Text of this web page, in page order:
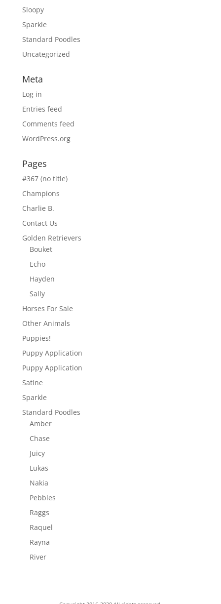
Sloopy
Sparkle
Standard Poodles
Uncategorized
Meta
Log in
Entries feed
Comments feed
WordPress.org
Pages
#367 (no title)
Champions
Charlie B.
Contact Us
Golden Retrievers
Bouket
Echo
Hayden
Sally
Horses For Sale
Other Animals
Puppies!
Puppy Application
Puppy Application
Satine
Sparkle
Standard Poodles
Amber
Chase
Juicy
Lukas
Nakia
Pebbles
Raggs
Raquel
Rayna
River